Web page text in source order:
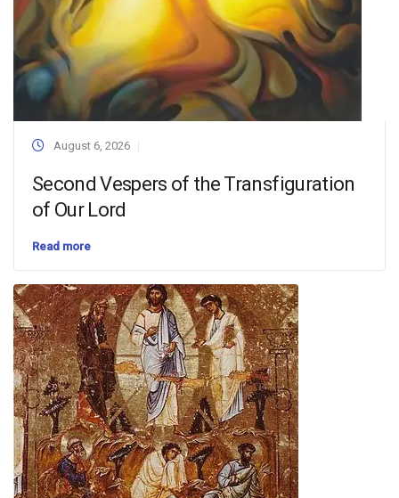
August 6, 2026
Second Vespers of the Transfiguration
of Our Lord
Read more